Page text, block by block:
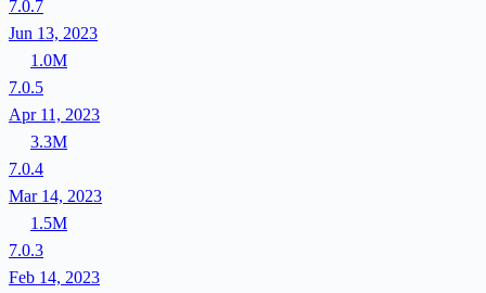
7.0.7
Jun 13, 2023
1.0M
7.0.5
Apr 11, 2023
3.3M
7.0.4
Mar 14, 2023
1.5M
7.0.3
Feb 14, 2023